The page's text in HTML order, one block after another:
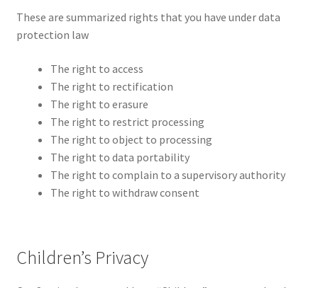
These are summarized rights that you have under data
protection law
The right to access
The right to rectification
The right to erasure
The right to restrict processing
The right to object to processing
The right to data portability
The right to complain to a supervisory authority
The right to withdraw consent
Children’s Privacy